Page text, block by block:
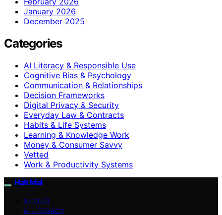
January 2026
December 2025
Categories
AI Literacy & Responsible Use
Cognitive Bias & Psychology
Communication & Relationships
Decision Frameworks
Digital Privacy & Security
Everyday Law & Contracts
Habits & Life Systems
Learning & Knowledge Work
Money & Consumer Savvy
Vetted
Work & Productivity Systems
Halt Mal
VETTED
AI LITERACY